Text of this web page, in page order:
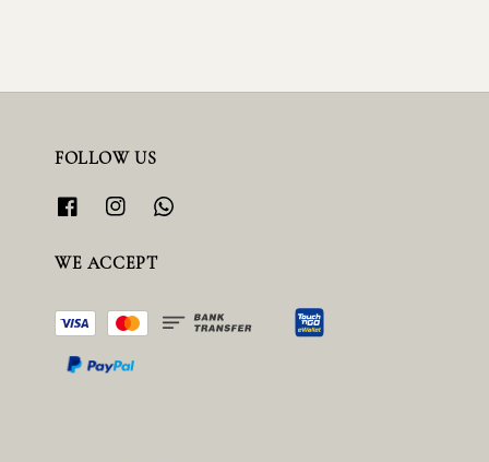
FOLLOW US
WE ACCEPT